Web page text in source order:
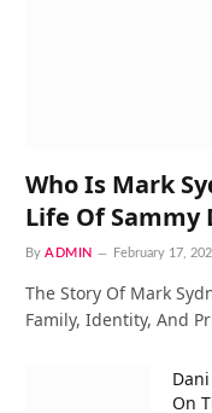
Who Is Mark
Life Of Sammy
By ADMIN February 17,
The Story Of Mark
Family, Identity, And
On